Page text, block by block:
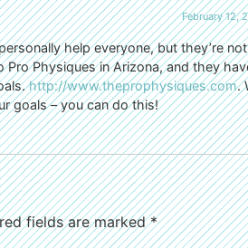
February 12,
help everyone, but they’re
Physiques in Arizona, and they
http://www.theprophysiques.com.
goals – you can do this!
fields are marked*